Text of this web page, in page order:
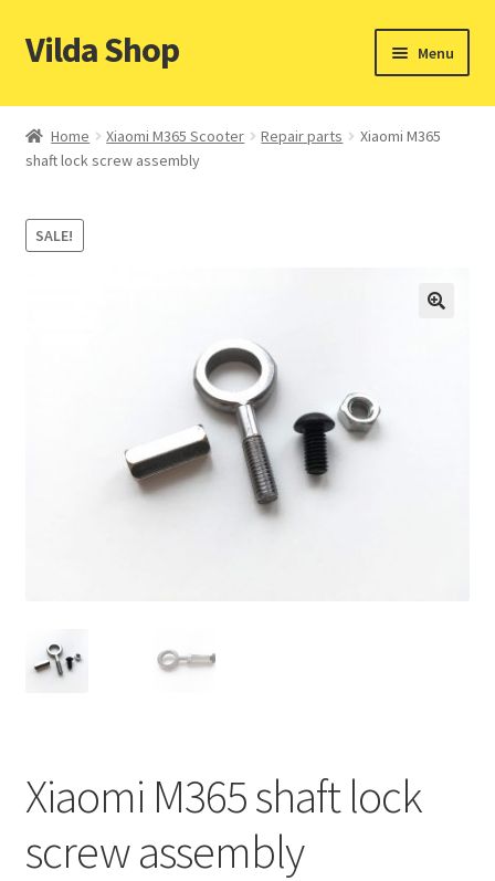
Skip
to
Skip
to
Vilda Shop Menu
Home
Cart
Checkout
Payment & Shipping methods
Privacy policy
Home Xiaomi M365 Scooter Repair parts
Xiaomi M365
shaft lock screw assembly
SALE!
Xiaomi M365 shaft lock
screw assembly